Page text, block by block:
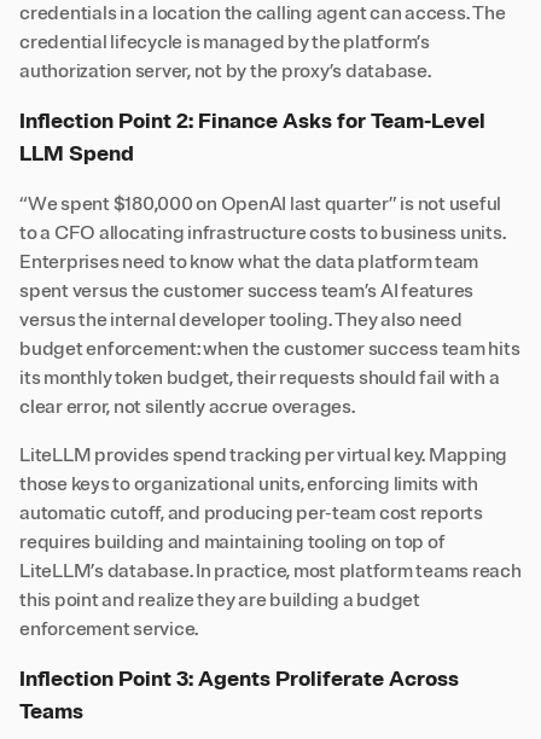
credentials in a location the calling agent can access. The
credential lifecycle is managed by the platform’s
authorization server, not by the proxy’s database.
Inflection Point 2: Finance Asks for Team-Level
LLM Spend
“We spent $180,000 on OpenAI last quarter” is not useful
to a CFO allocating infrastructure costs to business units.
Enterprises need to know what the data platform team
spent versus the customer success team’s AI features
versus the internal developer tooling. They also need
budget enforcement: when the customer success team hits
its monthly token budget, their requests should fail with a
clear error, not silently accrue overages.
LiteLLM provides spend tracking per virtual key. Mapping
those keys to organizational units, enforcing limits with
automatic cutoff, and producing per-team cost reports
requires building and maintaining tooling on top of
LiteLLM’s database. In practice, most platform teams reach
this point and realize they are building a budget
enforcement service.
Inflection Point 3: Agents Proliferate Across
Teams